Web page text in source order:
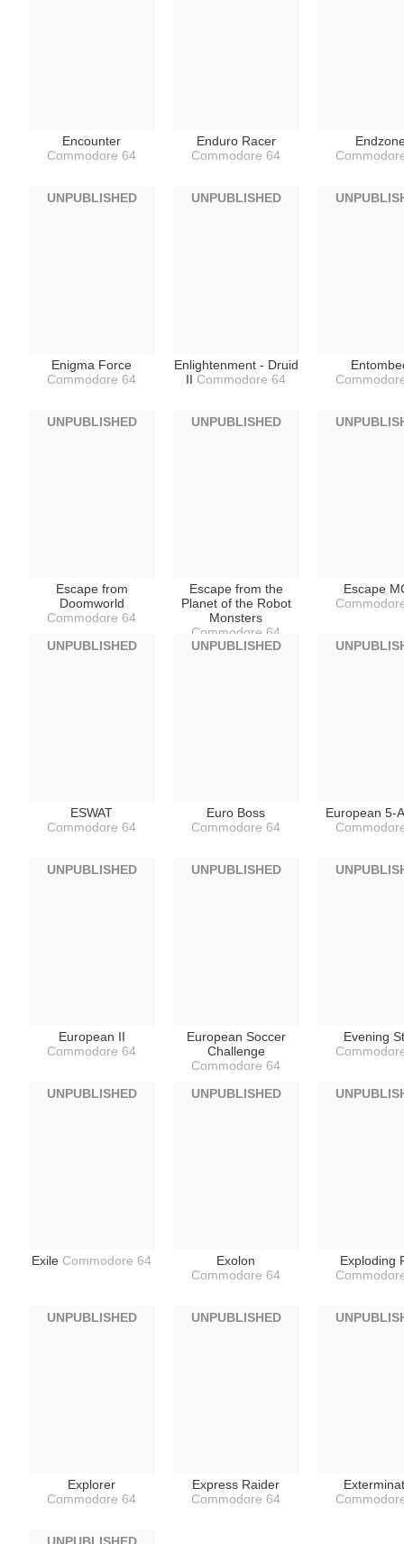
Encounter
Commodore 64
Enduro Racer
Commodore 64
Enigma Force
Commodore 64
UNPUBLISHED
Enlightenment - Druid
II Commodore 64
UNPUBLISHED
Escape from
Doomworld
Commodore 64
UNPUBLISHED
Escape from the
Planet of the Robot
Monsters
Commodore 64
UNPUBLISHED
Escape
ESWAT
Commodore 64
UNPUBLISHED
Euro Boss
Commodore 64
UNPUBLISHED
European 5-
European II
Commodore 64
UNPUBLISHED
European Soccer
Challenge
Commodore 64
UNPUBLISHED
Evening
Exile Commodore 64
UNPUBLISHED
Exolon
Commodore 64
UNPUBLISHED
Exploding
Explorer
Commodore 64
UNPUBLISHED
Express Raider
Commodore 64
UNPUBLISHED